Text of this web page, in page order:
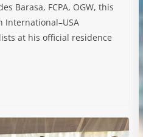
Barasa, FCPA, OGW, this
International–USA
at his official residence